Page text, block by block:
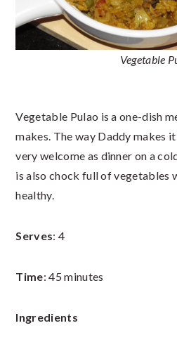
Vegetable
Vegetable Pulao is a one-dish
makes. The way Daddy makes
very welcome as dinner on a
is also chock full of vegetables
healthy.
Serves: 4
Time: 45 minutes
Ingredients